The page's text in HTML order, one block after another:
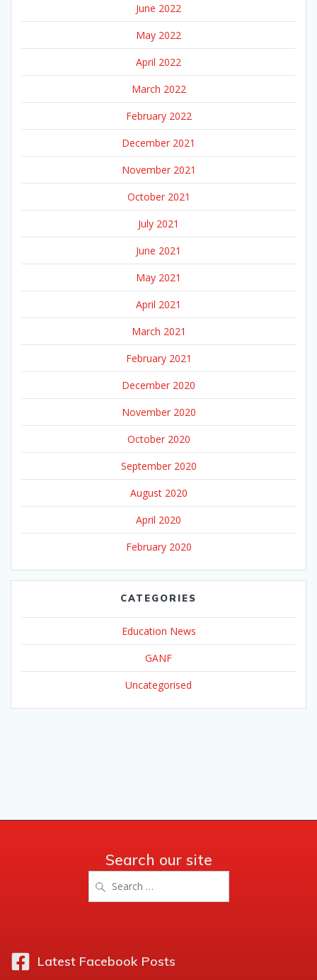
June 2022
May 2022
April 2022
March 2022
February 2022
December 2021
November 2021
October 2021
July 2021
June 2021
May 2021
April 2021
March 2021
February 2021
December 2020
November 2020
October 2020
September 2020
August 2020
April 2020
February 2020
CATEGORIES
Education News
GANF
Uncategorised
Search our site
for:
Latest Facebook Posts